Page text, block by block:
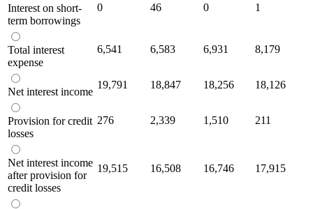
Interest on short-
term borrowings
0 46 0 1
Total interest
expense
6,541 6,583 6,931 8,179
Net interest income
19,791 18,847 18,256 18,126
Provision for credit
losses
276 2,339 1,510 211
Net interest income
after provision for
credit losses
19,515 16,508 16,746 17,915